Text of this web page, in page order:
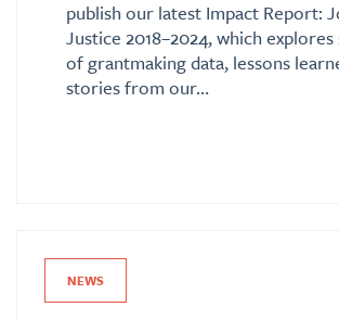
publish our latest Impact Report:
Justice 2018–2024, which explores
of grantmaking data, lessons
stories from our…
NEWS